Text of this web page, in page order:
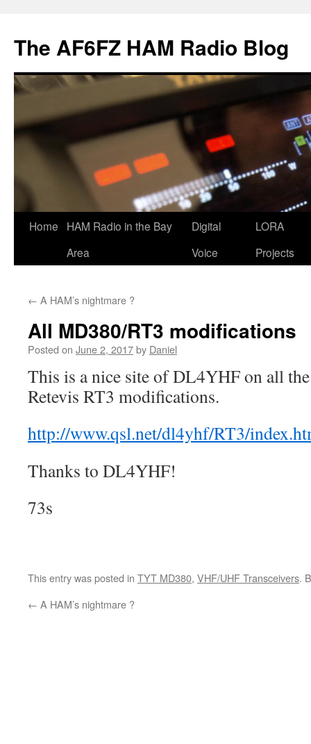
content
The AF6FZ HAM Radio Blog
Home
HAM Radio in the Bay
Area
Digital
Voice
LORA
Projects
← A HAM’s nightmare ?
All MD380/RT3 modifications
Posted on June 2, 2017by Daniel
This is a nice site of DL4YHF on all
Retevis RT3 modifications.
http://www.qsl.net/dl4yhf/RT3/
Thanks to DL4YHF!
73s
This entry was posted in TYT MD380, VHF/UHF Transceivers.
← A HAM’s nightmare ?